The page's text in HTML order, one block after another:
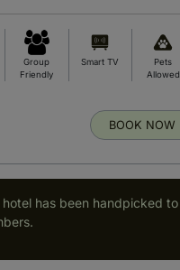
Group
Friendly
Smart TV
Pets
Allowed
BOOK NOW
has been handpicked to